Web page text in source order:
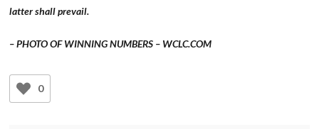
latter shall prevail.
– PHOTO OF WINNING NUMBERS – WCLC.COM
0